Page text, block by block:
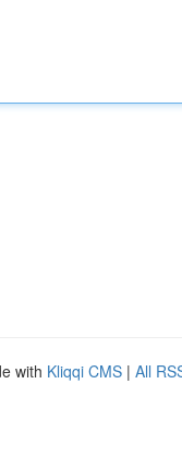
with Kliqqi CMS | All